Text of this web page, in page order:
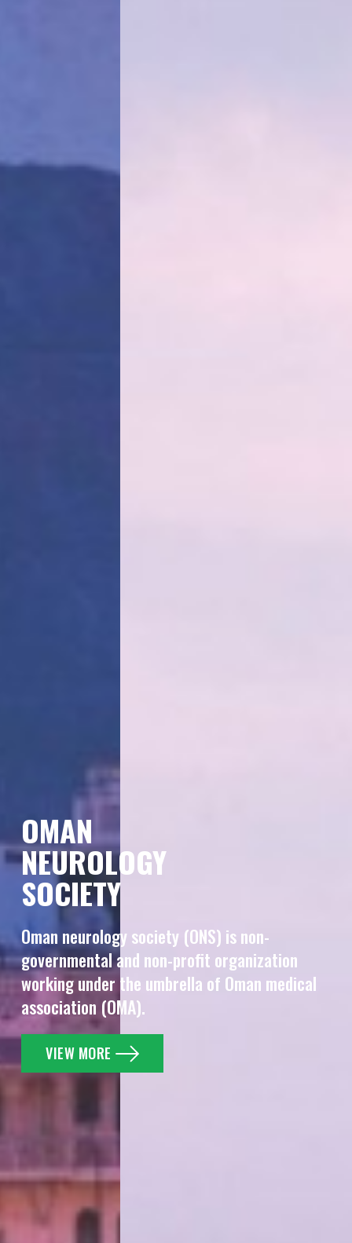
OMAN
NEUROLOGY
SOCIETY
Oman neurology society (ONS) is non-
governmental and non-profit organization
working under the umbrella of Oman medical
association (OMA).
VIEW MORE